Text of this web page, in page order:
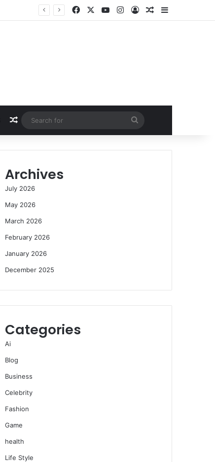
FacebookYouTubeInstagram
Log InRandom Article
Sidebar
Random Article
for
Archives
July 2026
May 2026
March 2026
February 2026
January 2026
December 2025
Categories
Ai
Blog
Business
Celebrity
Fashion
Game
health
Life Style